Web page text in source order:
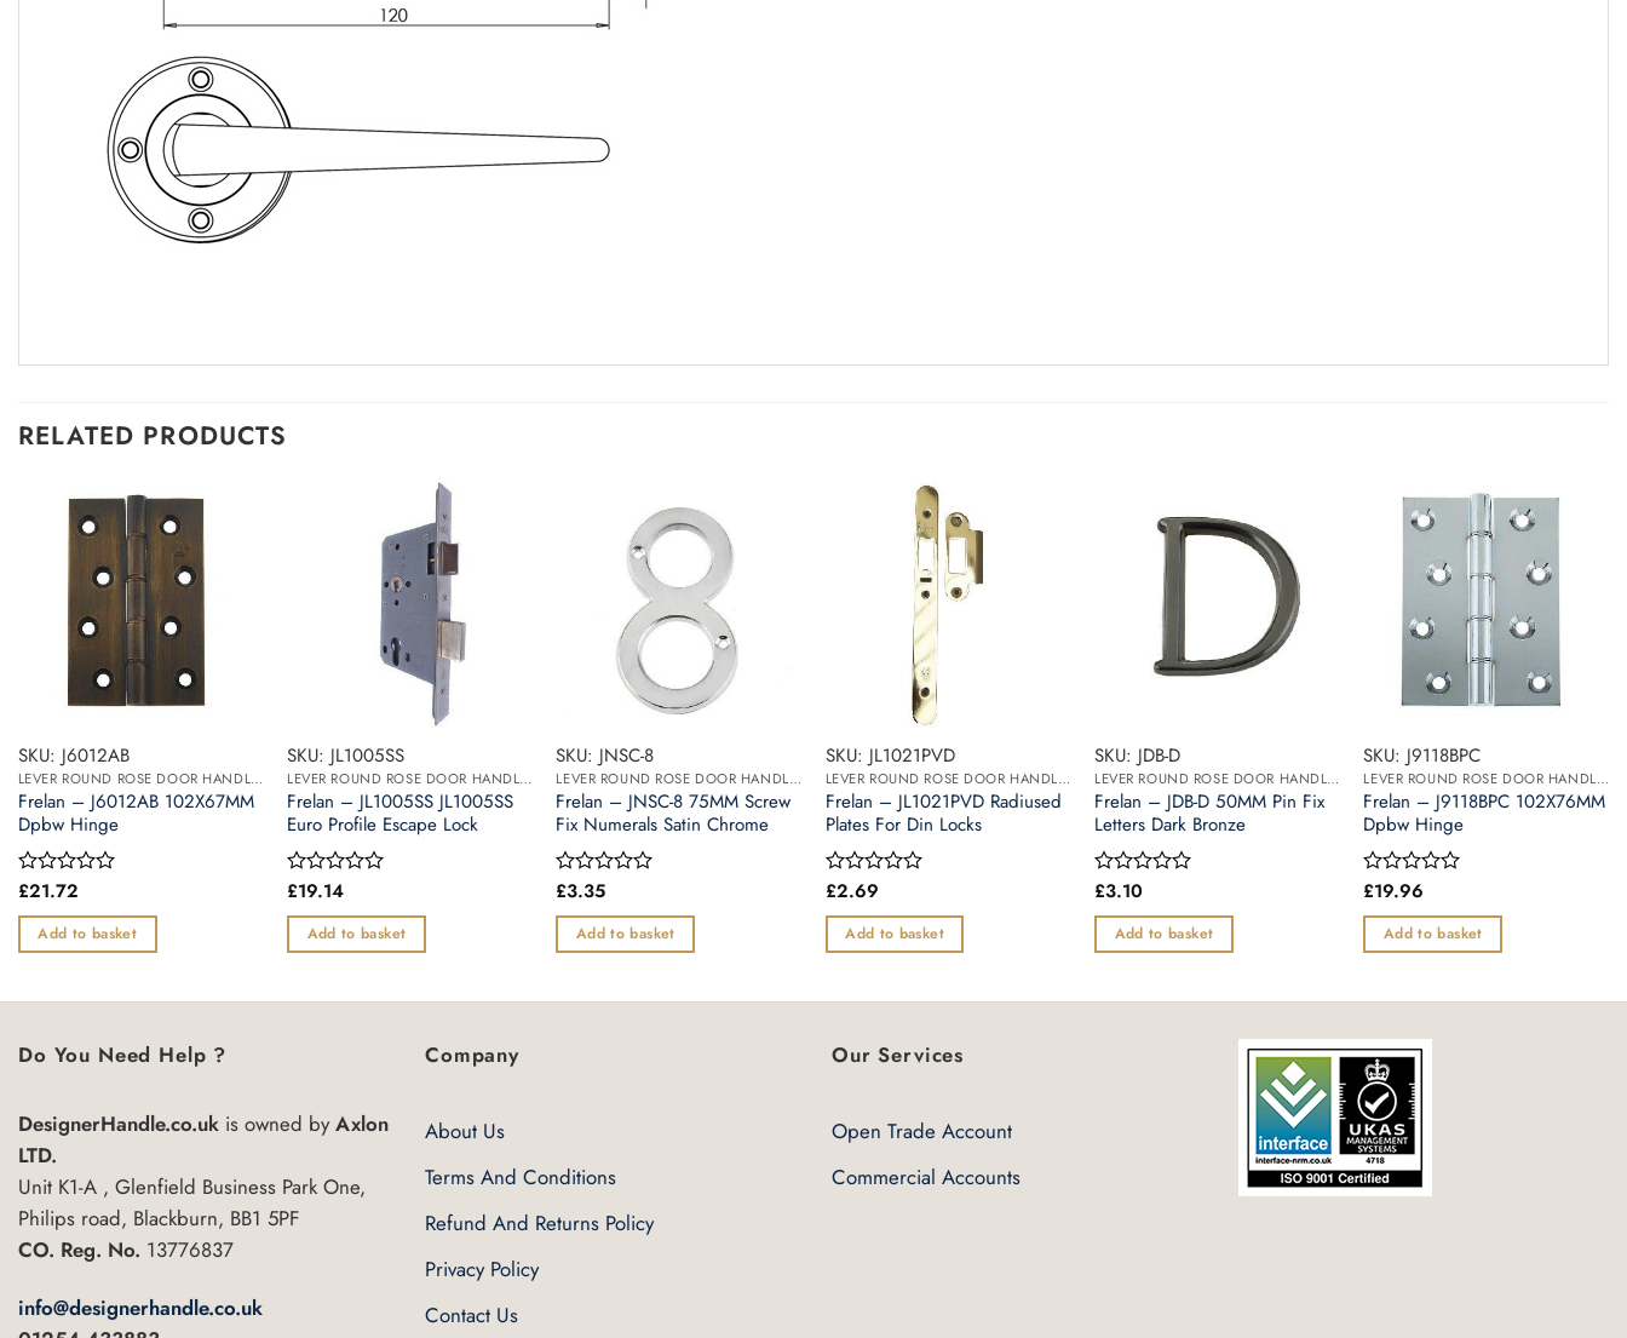
RELATED PRODUCTS
SKU: J6012AB
LEVER ROUND ROSE DOOR HANDLES
Frelan – J6012AB 102X67MM
Dpbw Hinge
Rated
out
of
£21.72
Add to basket
SKU: JL1005SS
LEVER ROUND ROSE DOOR HANDLES
Frelan – JL1005SS JL1005SS
Euro Profile Escape Lock
Rated
out
of
£19.14
Add to basket
SKU: JNSC-8
LEVER ROUND ROSE DOOR HANDLES
Frelan – JNSC-8 75MM Screw
Fix Numerals Satin Chrome
Rated
out
of
£3.35
Add to basket
SKU: JL1021PVD
LEVER ROUND ROSE DOOR HANDLES
Frelan – JL1021PVD Radiused
Plates For Din Locks
Rated
out
of
£2.69
Add to basket
SKU: JDB-D
LEVER ROUND ROSE DOOR HANDLES
Frelan – JDB-D 50MM Pin Fix
Letters Dark Bronze
Rated
out
of
£3.10
Add to basket
SKU: J9118BPC
LEVER ROUND ROSE DOOR HANDLES
Frelan – J9118BPC 102X76MM
Dpbw Hinge
Rated
out
of
£19.96
Add to basket
Do You Need Help ?
DesignerHandle.co.uk is owned byAxlon
LTD.
Unit K1-A , Glenfield Business Park One,
Philips road, Blackburn, BB1 5PF
CO. Reg. No. 13776837
info@designerhandle.co.uk
Company
About Us
Terms And Conditions
Refund And Returns Policy
Privacy Policy
Contact Us
Our Services
Open Trade Account
Commercial Accounts